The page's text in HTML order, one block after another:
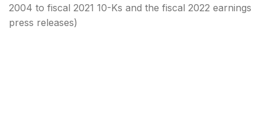
2004 to fiscal 2021 10-Ks and the fiscal 2022 earnings
press releases)